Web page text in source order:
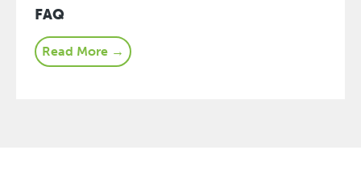
FAQ
Read More →